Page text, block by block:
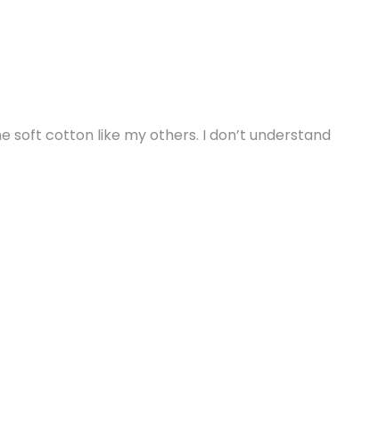
soft cotton like my others. I don’t understand